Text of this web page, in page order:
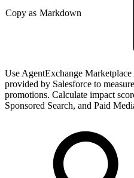
Copy as Markdown
Use AgentExchange
provided by Salesforce to
promotions. Calculate impact
Sponsored Search, and Paid